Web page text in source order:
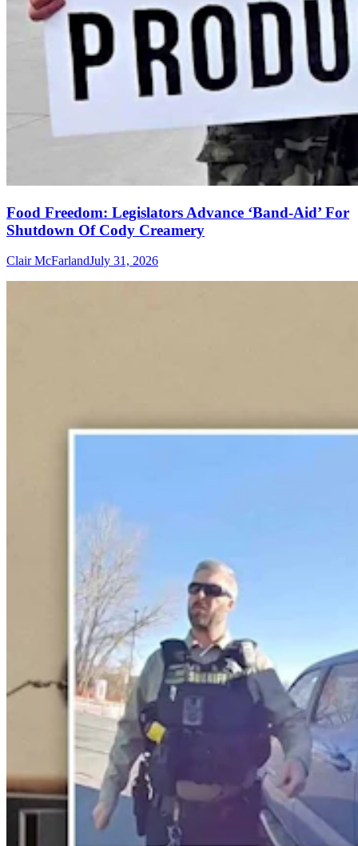
Food Freedom: Legislators Advance ‘Band-Aid’ For
Shutdown Of Cody Creamery
Clair McFarlandJuly 31, 2026